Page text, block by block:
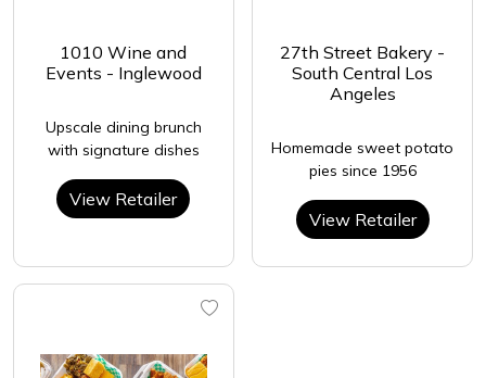
1010 Wine and
Events - Inglewood
Upscale dining brunch
with signature dishes
View Retailer
27th Street Bakery -
South Central Los
Angeles
Homemade sweet potato
pies since 1956
View Retailer